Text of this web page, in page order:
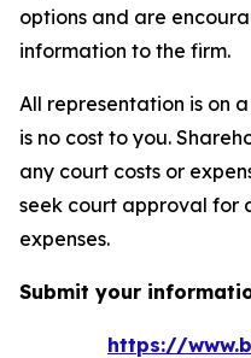
options and are
information to the firm.
All representation is on
is no cost to you.
any court costs or
seek court approval for
expenses.
Submit your
https://